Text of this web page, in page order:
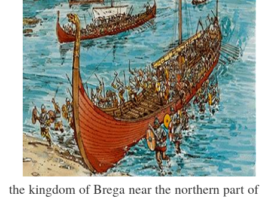
the kingdom of Brega near the northern part of